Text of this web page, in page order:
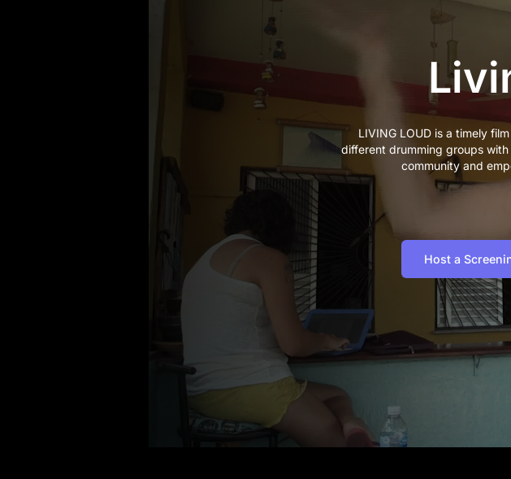
LIVING LOUD is a timely
different drumming groups
community and
Host a